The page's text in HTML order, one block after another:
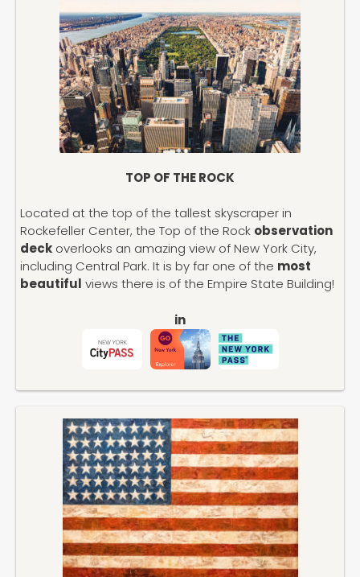
TOP OF THE ROCK
Located at the top of the tallest skyscraper in
Rockefeller Center, the Top of the Rock observation
deck overlooks an amazing view of New York City,
including Central Park. It is by far one of the most
beautiful views there is of the Empire State Building!
in